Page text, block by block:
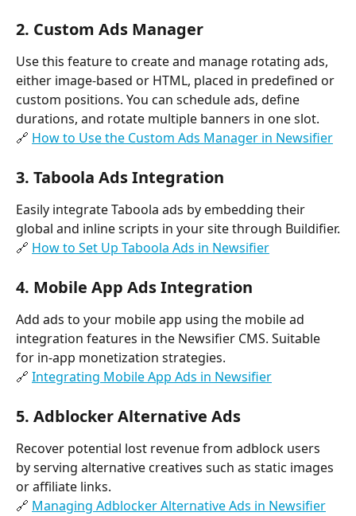
2. Custom Ads Manager
Use this feature to create and manage rotating ads,
either image-based or HTML, placed in predefined or
custom positions. You can schedule ads, define
durations, and rotate multiple banners in one slot.
🔗 How to Use the Custom Ads Manager in Newsifier
3. Taboola Ads Integration
Easily integrate Taboola ads by embedding their
global and inline scripts in your site through Buildifier.
🔗 How to Set Up Taboola Ads in Newsifier
4. Mobile App Ads Integration
Add ads to your mobile app using the mobile ad
integration features in the Newsifier CMS. Suitable
for in-app monetization strategies.
🔗 Integrating Mobile App Ads in Newsifier
5. Adblocker Alternative Ads
Recover potential lost revenue from adblock users
by serving alternative creatives such as static images
or affiliate links.
🔗 Managing Adblocker Alternative Ads in Newsifier